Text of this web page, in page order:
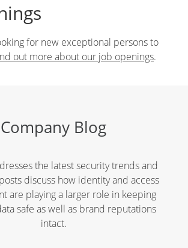
for new exceptional persons to
out more about our job openings.
Company Blog
the latest security trends and
discuss how identity and access
are playing a larger role in keeping
safe as well as brand reputations
intact.